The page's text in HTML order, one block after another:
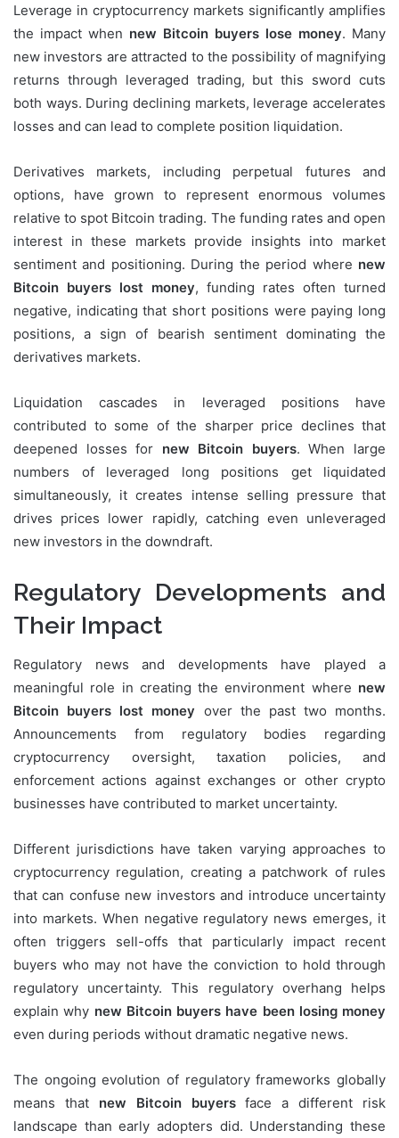
Leverage in cryptocurrency markets significantly amplifies
the impact when new Bitcoin buyers lose money. Many
new investors are attracted to the possibility of magnifying
returns through leveraged trading, but this sword cuts
both ways. During declining markets, leverage accelerates
losses and can lead to complete position liquidation.
Derivatives markets, including perpetual futures and
options, have grown to represent enormous volumes
relative to spot Bitcoin trading. The funding rates and open
interest in these markets provide insights into market
sentiment and positioning. During the period where new
Bitcoin buyers lost money, funding rates often turned
negative, indicating that short positions were paying long
positions, a sign of bearish sentiment dominating the
derivatives markets.
Liquidation cascades in leveraged positions have
contributed to some of the sharper price declines that
deepened losses for new Bitcoin buyers. When large
numbers of leveraged long positions get liquidated
simultaneously, it creates intense selling pressure that
drives prices lower rapidly, catching even unleveraged
new investors in the downdraft.
Regulatory Developments and
Their Impact
Regulatory news and developments have played a
meaningful role in creating the environment where new
Bitcoin buyers lost money over the past two months.
Announcements from regulatory bodies regarding
cryptocurrency oversight, taxation policies, and
enforcement actions against exchanges or other crypto
businesses have contributed to market uncertainty.
Different jurisdictions have taken varying approaches to
cryptocurrency regulation, creating a patchwork of rules
that can confuse new investors and introduce uncertainty
into markets. When negative regulatory news emerges, it
often triggers sell-offs that particularly impact recent
buyers who may not have the conviction to hold through
regulatory uncertainty. This regulatory overhang helps
explain why new Bitcoin buyers have been losing money
even during periods without dramatic negative news.
The ongoing evolution of regulatory frameworks globally
means that new Bitcoin buyersface a different risk
landscape than early adopters did. Understanding these